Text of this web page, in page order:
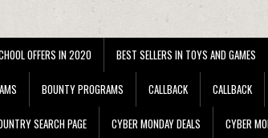
OFFERS IN 2020 BEST SELLERS IN TOYS AND GAMES
BOUNTY PROGRAMS CALLBACK CALLBACK
SEARCH PAGE CYBER MONDAY DEALS CYBER